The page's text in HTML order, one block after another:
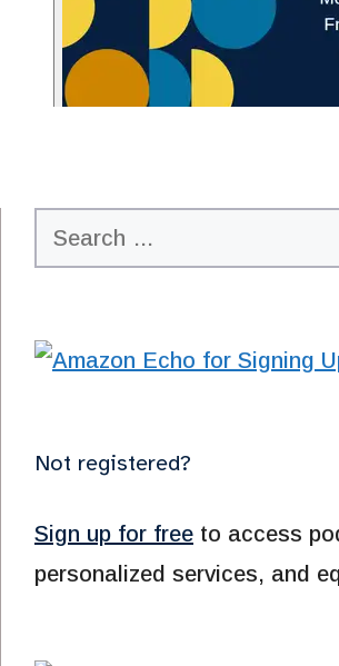
Search
for:
Not registered?
Sign up for free to access
personalized services, and